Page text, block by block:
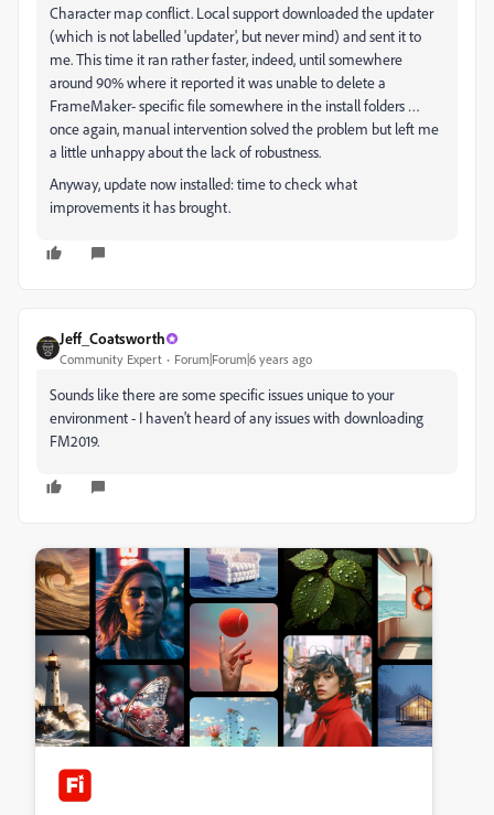
Character map conflict. Local support downloaded the updater
(which is not labelled 'updater', but never mind) and sent it to
me. This time it ran rather faster, indeed, until somewhere
around 90% where it reported it was unable to delete a
FrameMaker- specific file somewhere in the install folders …
once again, manual intervention solved the problem but left me
a little unhappy about the lack of robustness.
Anyway, update now installed: time to check what
improvements it has brought.
Jeff_Coatsworth
Community Expert Forum|Forum|6 years ago
Sounds like there are some specific issues unique to your
environment - I haven't heard of any issues with downloading
FM2019.